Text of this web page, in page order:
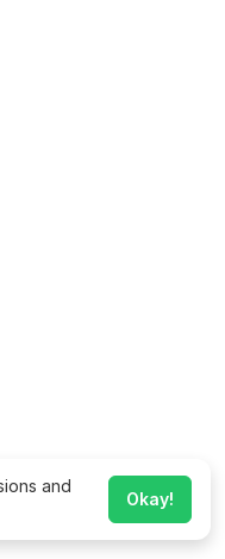
and
Okay!